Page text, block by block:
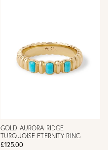
GOLD AURORA RIDGE
TURQUOISE ETERNITY RING
£125.00